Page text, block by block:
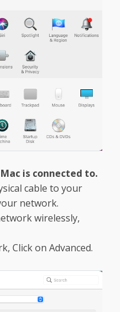
is connected to.
cable to your
network.
wirelessly,
Click on Advanced.